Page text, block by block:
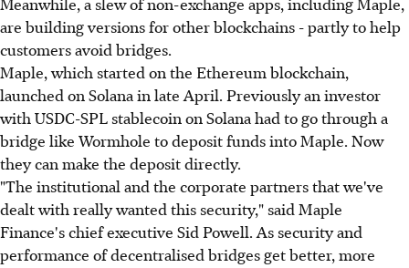
are building versions for other blockchains - partly to help
customers avoid bridges.
Maple, which started on the Ethereum blockchain,
launched on Solana in late April. Previously an investor
with USDC-SPL stablecoin on Solana had to go through a
bridge like Wormhole to deposit funds into Maple. Now
they can make the deposit directly.
"The institutional and the corporate partners that we've
dealt with really wanted this security," said Maple
Finance's chief executive Sid Powell. As security and
performance of decentralised bridges get better, more